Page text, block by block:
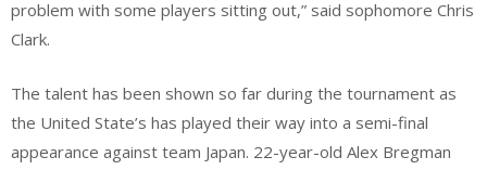
problem with some players sitting out,” said sophomore Chris
Clark.
The talent has been shown so far during the tournament as
the United State’s has played their way into a semi-final
appearance against team Japan. 22-year-old Alex Bregman